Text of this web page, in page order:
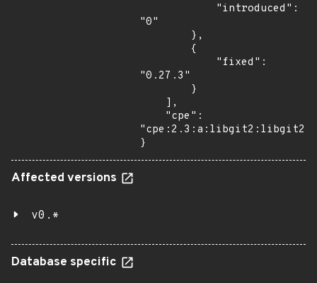
"0"
"0.27.3"
}
Affected versions
v0.*
Database specific